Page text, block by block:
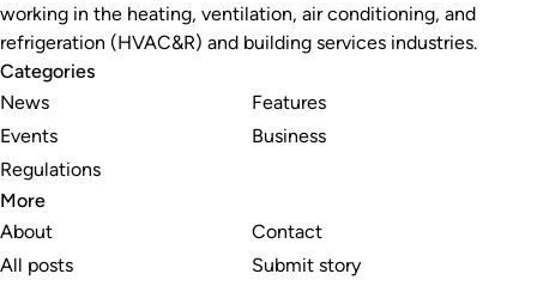
working in the heating, ventilation, air conditioning, and
refrigeration (HVAC&R) and building services industries.
Categories
News
Events
Regulations
Features
Business
More
About
All posts
Contact
Submit story